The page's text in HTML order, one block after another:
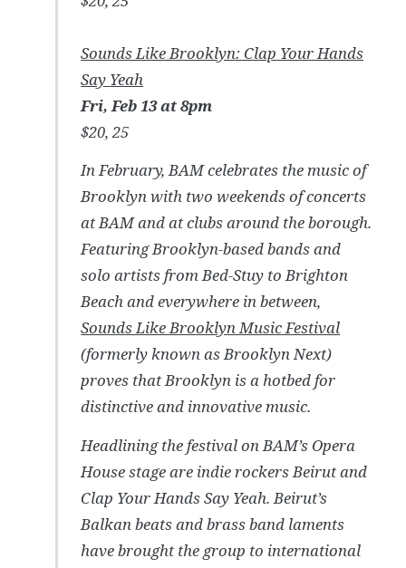
Sounds Like Brooklyn: Clap Your Hands
Say Yeah
Fri, Feb 13 at 8pm
$20, 25
In February, BAM celebrates the music of
Brooklyn with two weekends of concerts
at BAM and at clubs around the borough.
Featuring Brooklyn-based bands and
solo artists from Bed-Stuy to Brighton
Beach and everywhere in between,
Sounds Like Brooklyn Music Festival
(formerly known as Brooklyn Next)
proves that Brooklyn is a hotbed for
distinctive and innovative music.
Headlining the festival on BAM’s Opera
House stage are indie rockers Beirut and
Clap Your Hands Say Yeah. Beirut’s
Balkan beats and brass band laments
have brought the group to international